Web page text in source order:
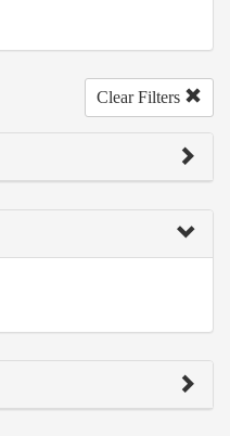
Clear Filters